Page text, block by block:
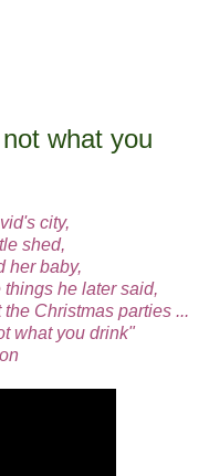
what you
city,
shed,
her baby,
things he later said,
Christmas parties ...
what you drink"